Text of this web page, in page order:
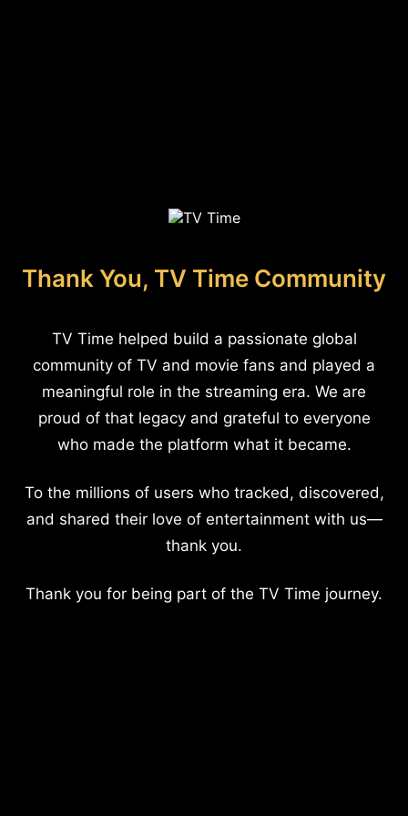
Thank You, TV Time Community
TV Time helped build a passionate global
community of TV and movie fans and played a
meaningful role in the streaming era. We are
proud of that legacy and grateful to everyone
who made the platform what it became.
To the millions of users who tracked, discovered,
and shared their love of entertainment with us—
thank you.
Thank you for being part of the TV Time journey.